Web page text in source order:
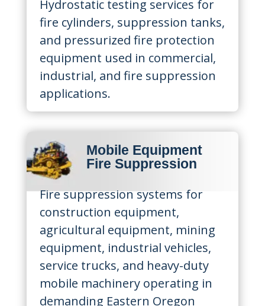
Hydrostatic testing services for
fire cylinders, suppression tanks,
and pressurized fire protection
equipment used in commercial,
industrial, and fire suppression
applications.
Mobile Equipment
Fire Suppression
Fire suppression systems for
construction equipment,
agricultural equipment, mining
equipment, industrial vehicles,
service trucks, and heavy-duty
mobile machinery operating in
demanding Eastern Oregon